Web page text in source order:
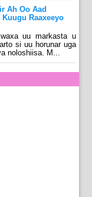
Ah Oo Aad
Raaxeeyo
uu markasta u
si uu horunar uga
noloshiisa. M...